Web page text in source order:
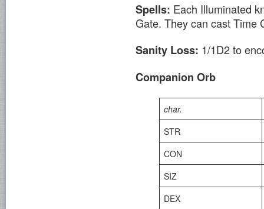
Spells: Each Illuminated
Gate. They can cast Time
Sanity Loss: 1/1D2 to
Companion Orb
char.
STR
CON
SIZ
DEX